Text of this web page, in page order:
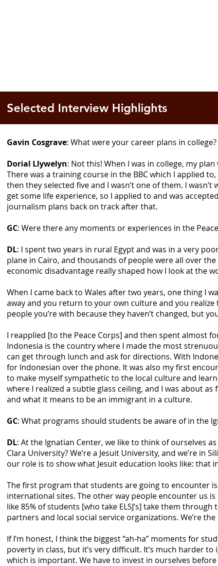
Selected Interview Highlights
Gavin Cosgrave: What were your career plans in college?
Dorial Llywelyn: Not this! When I was in college, my
There was a training course in the BBC which I applied
then they selected five and I wasn’t one of them. I
get some life experience, so I applied to and was
journalism plans back on track after that.
GC: Were there any moments or experiences in the
DL: I spent two years in rural Egypt and was in a very
plane in Cairo, and thousands of people were all over
economic disadvantage really shaped how I look at the
When I came back to Wales after two years, one thing I
away and you return to your own culture and you
people you’re with because they haven’t changed, but
I reapplied [to the Peace Corps] and then spent almost
Indonesia is the country where I made the most
can get through lunch and ask for directions. With
for Indonesian over the phone. It was also my first
to make myself sympathetic to the local culture and
where I realized a subtle glass ceiling, and I was about
and what it means to be an immigrant in a culture.
GC: What programs should students be aware of in the
DL: At the Ignatian Center, we like to think of ourselves
Clara University? We’re a Jesuit University, and we’re
our role is to show what Jesuit education looks like:
The first program that students are going to encounter
international sites. The other way people encounter us
like 85% of students [who take ELSJ’s] take them
partners and local social service organizations. We’re
If I’m honest, I think the biggest “ah-ha” moments for
poverty in class, but it’s very difficult. It’s much harder
which is important. We have to invest in ourselves